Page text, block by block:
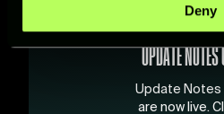
Find out more about how your
For more information about
Cookie Policy .
Deny
UPDATE
Update Notes
are now live.